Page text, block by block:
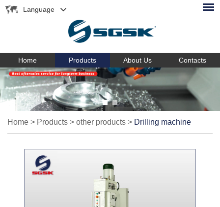
Language
Home Products About Us Contacts
Home > Products > other products > Drilling machine